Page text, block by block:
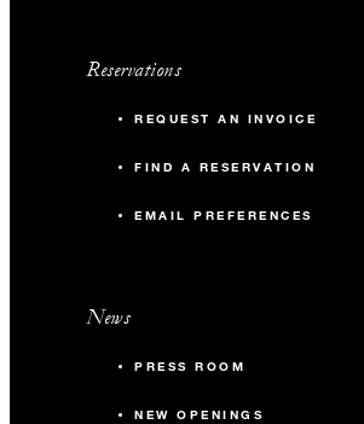
Reservations
REQUEST AN INVOICE
FIND A RESERVATION
EMAIL PREFERENCES
News
PRESS ROOM
NEW OPENINGS